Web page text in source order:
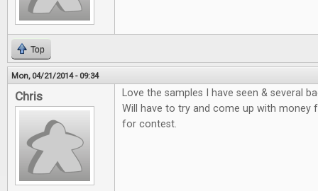
Top
Mon, 04/21/2014 - 09:34
Chris
Love the samples I have seen & several
Will have to try and come up with money
for contest.